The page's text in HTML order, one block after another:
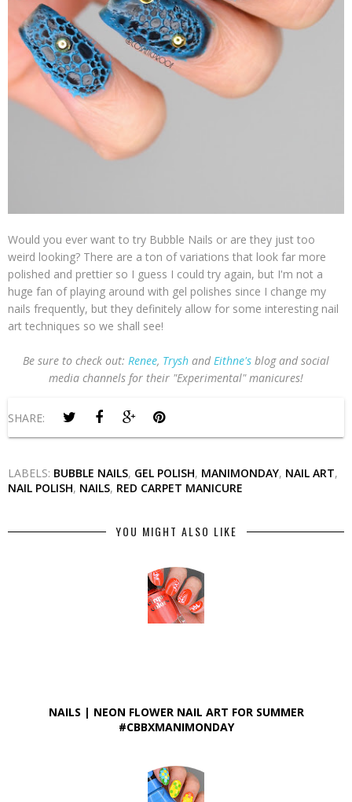
Would you ever want to try Bubble Nails or are they just too
weird looking? There are a ton of variations that look far more
polished and prettier so I guess I could try again, but I'm not a
huge fan of playing around with gel polishes since I change my
nails frequently, but they definitely allow for some interesting nail
art techniques so we shall see!
Be sure to check out: Renee, Trysh andEithne's blog and social
media channels for their "Experimental" manicures!
SHARE:
LABELS: BUBBLE NAILS, GEL POLISH, MANIMONDAY, NAIL ART,
NAIL POLISH, NAILS, RED CARPET MANICURE
YOU MIGHT ALSO LIKE
NAILS | NEON FLOWER NAIL ART FOR SUMMER
#CBBXMANIMONDAY